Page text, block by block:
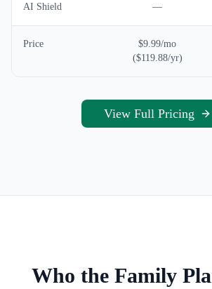
AI Shield —
Price
$9.99/mo
($119.88/yr)
View Full Pricing
Who the Family